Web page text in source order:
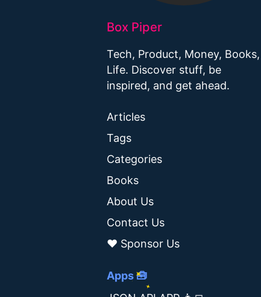
Box Piper
Tech, Product, Money, Books,
Life. Discover stuff, be
inspired, and get ahead.
Articles
Tags
Categories
Books
About Us
Contact Us
❤️ Sponsor Us
Apps 🧰